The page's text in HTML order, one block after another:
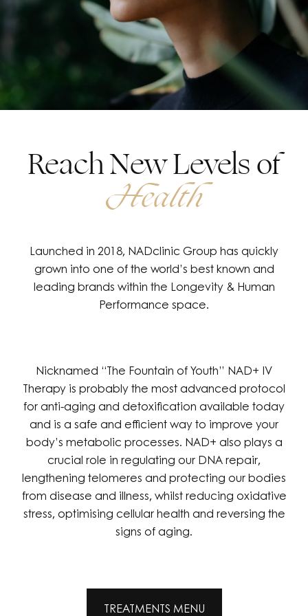
Reach New Levels of
Health
Launched in 2018, NADclinic Group has quickly
grown into one of the world’s best known and
leading brands within the Longevity & Human
Performance space.
Nicknamed “The Fountain of Youth” NAD+ IV
Therapy is probably the most advanced protocol
for anti-aging and detoxification available today
and is a safe and efficient way to improve your
body’s metabolic processes. NAD+ also plays a
crucial role in regulating our DNA repair,
lengthening telomeres and protecting our bodies
from disease and illness, whilst reducing oxidative
stress, optimising cellular health and reversing the
signs of aging.
TREATMENTS MENU